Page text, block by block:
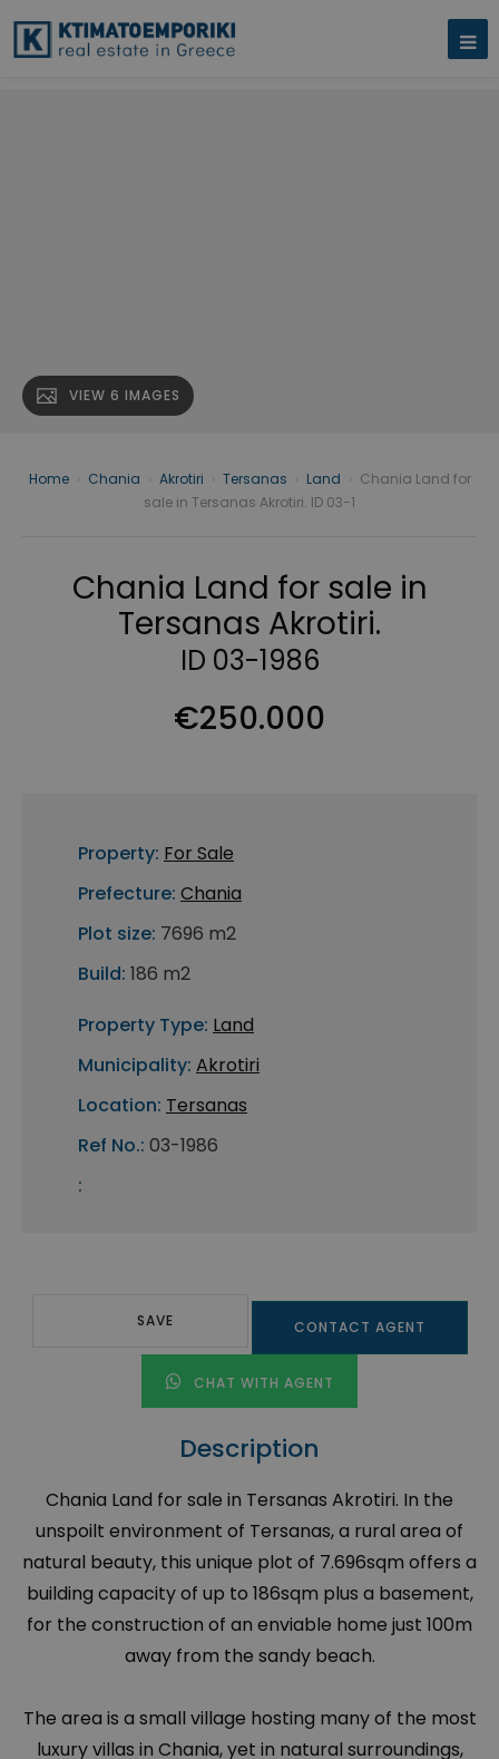
VIEW 6 IMAGES
Home Chania Akrotiri Tersanas Land
Chania Land for
sale in Tersanas Akrotiri. ID 03-1
Chania Land for sale in
Tersanas Akrotiri.
ID 03-1986
€250.000
Property: For Sale
Prefecture: Chania
Plot size: 7696 m2
Build: 186 m2
Property Type: Land
Municipality: Akrotiri
Location: Tersanas
Ref No.: 03-1986
:
SAVE CONTACT AGENT
CHAT WITH AGENT
Description
Chania Land for sale in Tersanas Akrotiri. In the
unspoilt environment of Tersanas, a rural area of
natural beauty, this unique plot of 7.696sqm offers a
building capacity of up to 186sqm plus a basement,
for the construction of an enviable home just 100m
away from the sandy beach.
The area is a small village hosting many of the most
luxury villas in Chania, yet in natural surroundings,